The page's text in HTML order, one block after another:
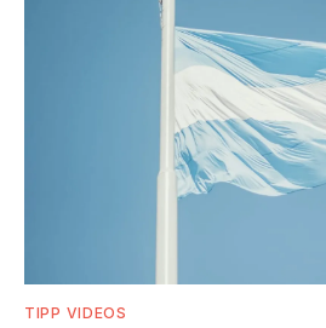
TIPP VIDEOS